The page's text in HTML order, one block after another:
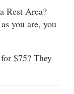
Rest Area?
you are, you
$75? They